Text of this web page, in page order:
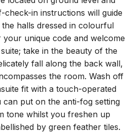
in instructions will guide
halls dressed in colourful
unique code and welcome
take in the beauty of the
fall along the back wall,
the room. Wash off
fit with a touch-operated
put on the anti-fog setting
tone whilst you freshen up
by green feather tiles.